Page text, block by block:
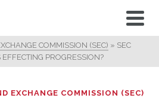
COMMISSION (SEC) » SEC
PROGRESSION?
EXCHANGE COMMISSION (SEC)